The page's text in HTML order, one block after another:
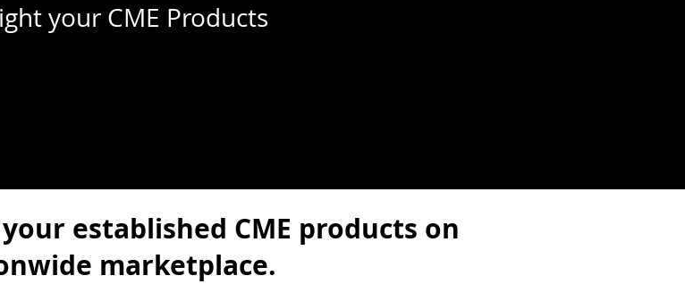
your CME Products
established CME products on
marketplace.